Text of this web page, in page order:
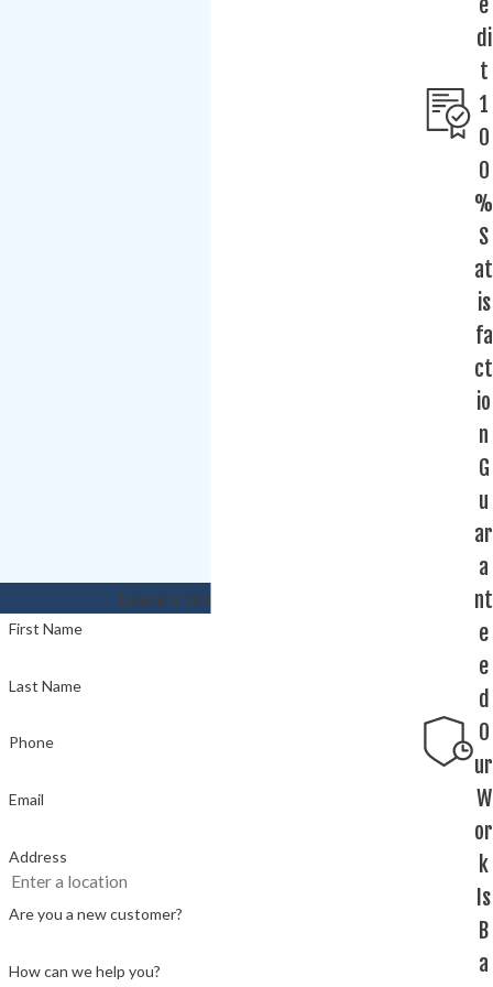
Leave it to the experts!
First Name
Last Name
Phone
Email
Address
Are you a new customer?
How can we help you?
di
t
1
0
0
%
S
at
is
fa
ct
io
n
G
u
ar
a
nt
e
e
d
O
ur
W
or
k
Is
B
a